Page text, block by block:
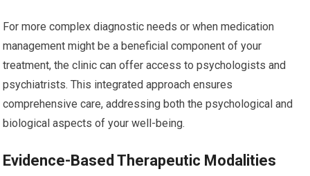
For more complex diagnostic needs or when medication
management might be a beneficial component of your
treatment, the clinic can offer access to psychologists and
psychiatrists. This integrated approach ensures
comprehensive care, addressing both the psychological and
biological aspects of your well-being.
Evidence-Based Therapeutic Modalities